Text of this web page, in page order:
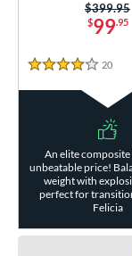
$99.95
Price was:
$399.95
4 Stars
20
An elite composite
unbeatable price!
weight with
perfect for
Felicia